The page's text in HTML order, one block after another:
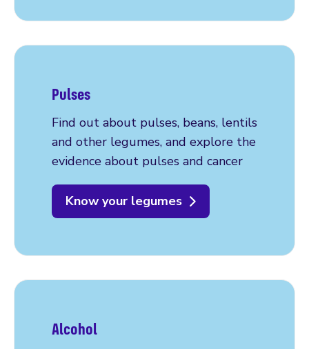
Pulses
Find out about pulses, beans, lentils
and other legumes, and explore the
evidence about pulses and cancer
Know your legumes
Alcohol